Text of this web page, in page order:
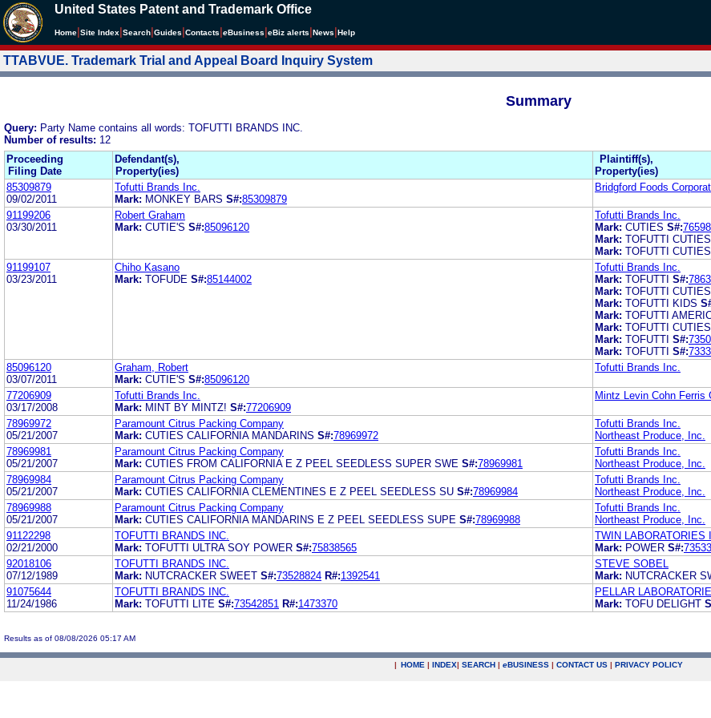
United States Patent and Trademark Office
Home Site Index Search Guides Contacts eBusiness eBiz alerts News Help
TTABVUE. Trademark Trial and Appeal Board Inquiry System
Summary
Query: Party Name contains all words: TOFUTTI BRANDS INC.
Number of results: 12
Proceeding
Filing Date
Defendant(s),
Property(ies)
Plaintiff(s),
Property(ies)
85309879
09/02/2011
Tofutti Brands Inc.
Mark: MONKEY BARS S#:85309879
Bridgford Foods
91199206
03/30/2011
Robert Graham
Mark: CUTIE'S S#:85096120
Tofutti Brands Inc.
Mark: CUTIES S#:
Mark: TOFUTTI CUTIES
Mark: TOFUTTI CUTIES
91199107
03/23/2011
Chiho Kasano
Mark: TOFUDE S#:85144002
Tofutti Brands Inc.
Mark: TOFUTTI S#:
Mark: TOFUTTI CUTIES
Mark: TOFUTTI KIDS
Mark: TOFUTTI
Mark: TOFUTTI CUTIES
Mark: TOFUTTI S#:
Mark: TOFUTTI S#:
85096120
03/07/2011
Graham, Robert
Mark: CUTIE'S S#:85096120
Tofutti Brands Inc.
77206909
03/17/2008
Tofutti Brands Inc.
Mark: MINT BY MINTZ! S#:77206909
Mintz Levin Cohn Ferris
78969972
05/21/2007
Paramount Citrus Packing Company
Mark: CUTIES CALIFORNIA MANDARINS S#:78969972
Tofutti Brands Inc.
Northeast Produce, Inc.
78969981
05/21/2007
Paramount Citrus Packing Company
Mark: CUTIES FROM CALIFORNIA E Z PEEL SEEDLESS SUPER SWE S#:78969981
Tofutti Brands Inc.
Northeast Produce, Inc.
78969984
05/21/2007
Paramount Citrus Packing Company
Mark: CUTIES CALIFORNIA CLEMENTINES E Z PEEL SEEDLESS SU S#:78969984
Tofutti Brands Inc.
Northeast Produce, Inc.
78969988
05/21/2007
Paramount Citrus Packing Company
Mark: CUTIES CALIFORNIA MANDARINS E Z PEEL SEEDLESS SUPE S#:78969988
Tofutti Brands Inc.
Northeast Produce, Inc.
91122298
02/21/2000
TOFUTTI BRANDS INC.
Mark: TOFUTTI ULTRA SOY POWER S#:75838565
TWIN LABORATORIES
Mark: POWER S#:
92018106
07/12/1989
TOFUTTI BRANDS INC.
Mark: NUTCRACKER SWEET S#:73528824 R#:1392541
STEVE SOBEL
Mark: NUTCRACKER
91075644
11/24/1986
TOFUTTI BRANDS INC.
Mark: TOFUTTI LITE S#:73542851 R#:1473370
PELLAR
Mark: TOFU DELIGHT
Results as of 08/08/2026 05:17 AM
| HOME | INDEX| SEARCH | eBUSINESS | CONTACT US | PRIVACY POLICY